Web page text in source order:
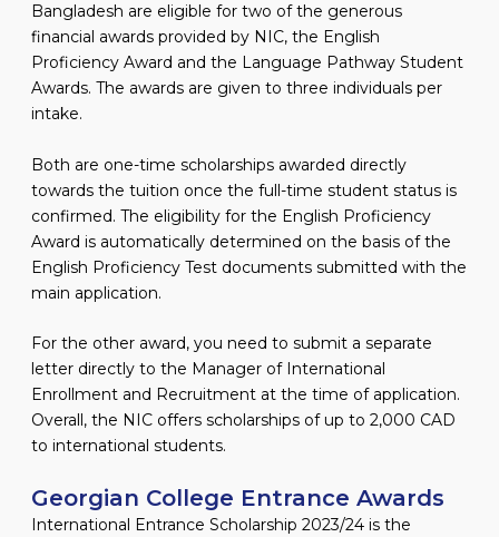
Bangladesh are eligible for two of the generous
financial awards provided by NIC, the English
Proficiency Award and the Language Pathway Student
Awards. The awards are given to three individuals per
intake.
Both are one-time scholarships awarded directly
towards the tuition once the full-time student status is
confirmed. The eligibility for the English Proficiency
Award is automatically determined on the basis of the
English Proficiency Test documents submitted with the
main application.
For the other award, you need to submit a separate
letter directly to the Manager of International
Enrollment and Recruitment at the time of application.
Overall, the NIC offers scholarships of up to 2,000 CAD
to international students.
Georgian College Entrance Awards
International Entrance Scholarship 2023/24 is the